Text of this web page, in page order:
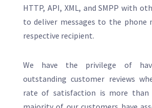
HTTP, API, XML, and SMPP with
to deliver messages to the phone
respective recipient.
We have the privilege of
outstanding customer reviews
rate of satisfaction is more than